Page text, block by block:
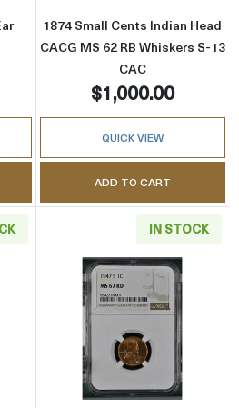
1874 Small Cents Indian Head
CACG MS 62 RB Whiskers S-13
CAC
$1,000.00
QUICK VIEW
ADD TO CART
about1952-S Small Cents
IN STOCK
Read more